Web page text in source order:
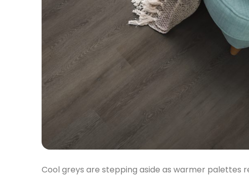
Cool greys are stepping aside as warmer palettes